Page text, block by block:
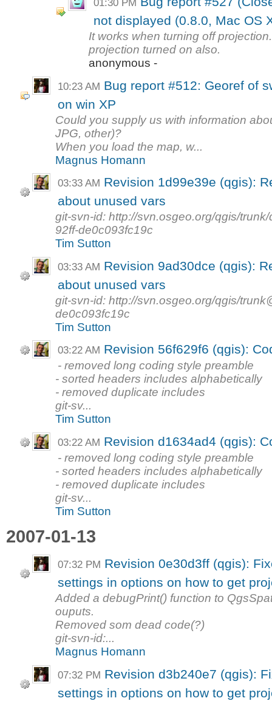
01:30 PM
not displayed (0.8.0, Mac OS
It works when turning off
projection turned on also.
anonymous -
10:23 AM Bug report #512: Georef of
on win XP
Could you supply us with information
JPG, other)?
When you load the map, w...
Magnus Homann
03:33 AM Revision 1d99e39e (qgis):
about unused vars
git-svn-id: http://svn.osgeo.org/qgis/
92ff-de0c093fc19c
Tim Sutton
03:33 AM Revision 9ad30dce (qgis):
about unused vars
git-svn-id: http://svn.osgeo.org/qgis/
de0c093fc19c
Tim Sutton
03:22 AM Revision 56f629f6 (qgis):
- removed long coding style preamble
- sorted headers includes alphabetically
- removed duplicate includes
git-sv...
Tim Sutton
03:22 AM Revision d1634ad4 (qgis):
- removed long coding style preamble
- sorted headers includes alphabetically
- removed duplicate includes
git-sv...
Tim Sutton
2007-01-13
07:32 PM Revision 0e30d3ff (qgis):
settings in options on how to get
Added a debugPrint() function to
ouputs.
Removed som dead code(?)
git-svn-id:...
Magnus Homann
07:32 PM Revision d3b240e7 (qgis):
settings in options on how to get